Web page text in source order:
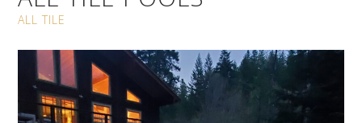
ALL TILE